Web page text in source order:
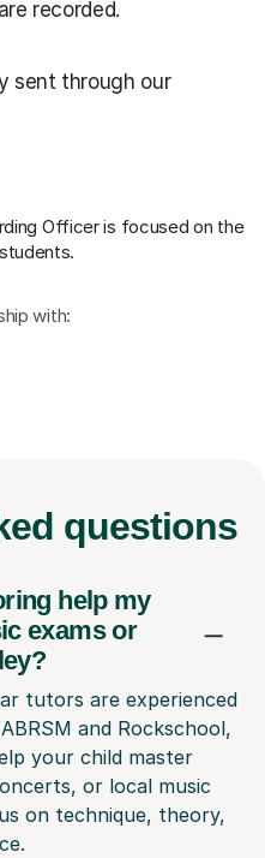
recorded.
sent through our
Officeris focused on the
with:
questions
help my
exams or
tutors are experienced
and Rockschool,
your child master
or local music
on technique, theory,